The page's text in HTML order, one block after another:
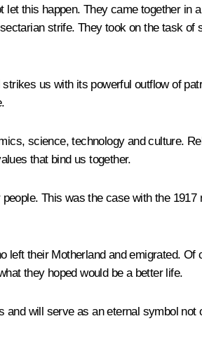
this happen. They came together in
strife. They took on the task of
us with its powerful outflow of
science, technology and culture.
that bind us together.
This was the case with the
left their Motherland and emigrated.
they hoped would be a better life.
will serve as an eternal symbol